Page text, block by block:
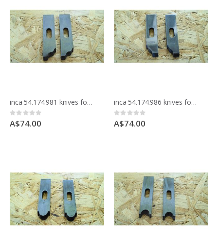
inca 54.174.981 knives for moulding block
Rating:
0%
A$74.00
inca 54.174.986 knives for moulding block
Rating:
0%
A$74.00